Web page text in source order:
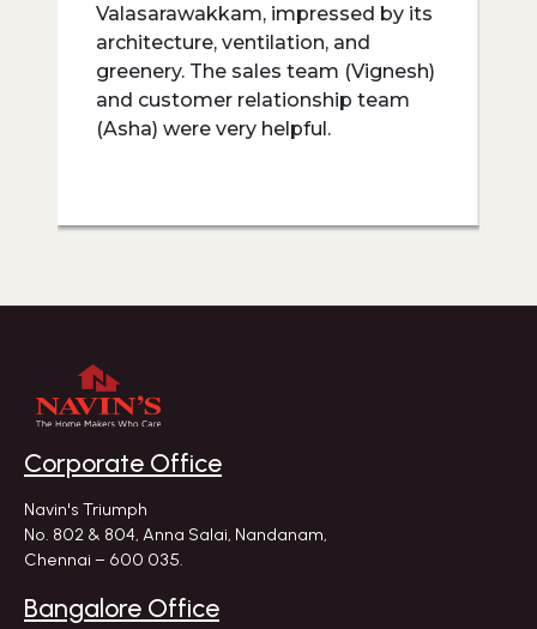
Valasarawakkam, impressed by its
architecture, ventilation, and
greenery. The sales team (Vignesh)
and customer relationship team
(Asha) were very helpful.
Corporate Office
Navin's Triumph
No. 802 & 804, Anna Salai, Nandanam,
Chennai – 600 035.
Bangalore Office